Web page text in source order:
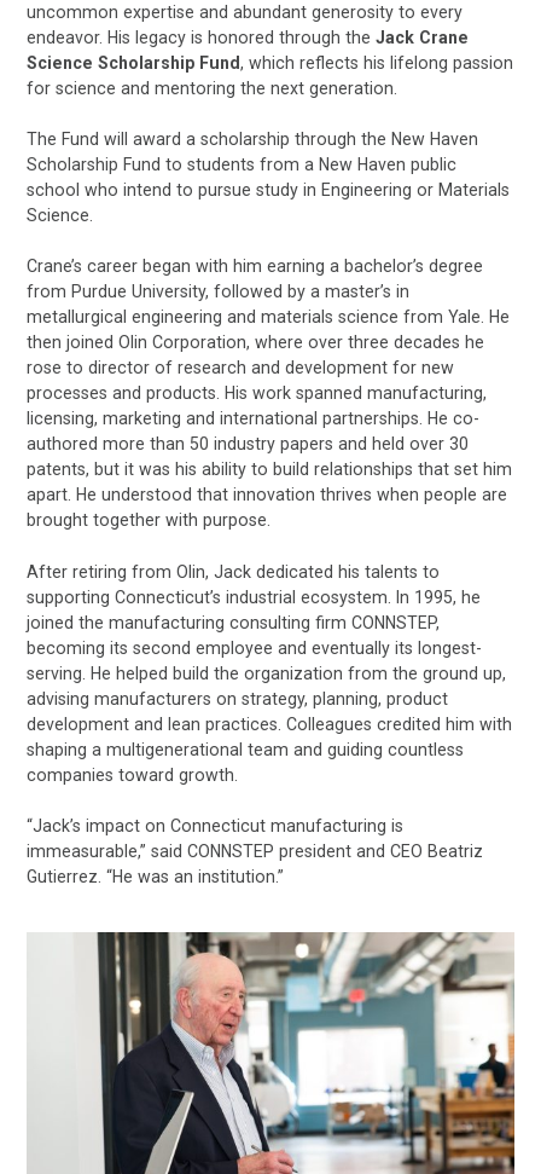
uncommon expertise and abundant generosity to every
endeavor. His legacy is honored through theJack Crane
Science Scholarship Fund, which reflects his lifelong passion
for science and mentoring the next generation.
The Fund will award a scholarship through the New Haven
Scholarship Fund to students from a New Haven public
school who intend to pursue study in Engineering or Materials
Science.
Crane’s career began with him earning a bachelor’s degree
from Purdue University, followed by a master’s in
metallurgical engineering and materials science from Yale. He
then joined Olin Corporation, where over three decades he
rose to director of research and development for new
processes and products. His work spanned manufacturing,
licensing, marketing and international partnerships. He co-
authored more than 50 industry papers and held over 30
patents, but it was his ability to build relationships that set him
apart. He understood that innovation thrives when people are
brought together with purpose.
After retiring from Olin, Jack dedicated his talents to
supporting Connecticut’s industrial ecosystem. In 1995, he
joined the manufacturing consulting firm CONNSTEP,
becoming its second employee and eventually its longest-
serving. He helped build the organization from the ground up,
advising manufacturers on strategy, planning, product
development and lean practices. Colleagues credited him with
shaping a multigenerational team and guiding countless
companies toward growth.
“Jack’s impact on Connecticut manufacturing is
immeasurable,” said CONNSTEP president and CEO Beatriz
Gutierrez. “He was an institution.”